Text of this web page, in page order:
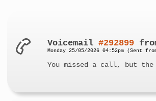
Voicemail#292899
Monday 25/05/2026 04:52pm (Sent
You missed a call, but